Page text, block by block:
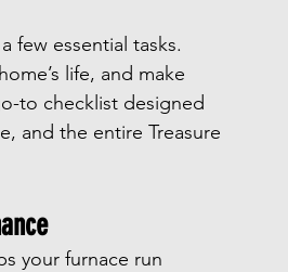
few essential tasks.
life, and make
to checklist designed
and the entire Treasure
your furnace run